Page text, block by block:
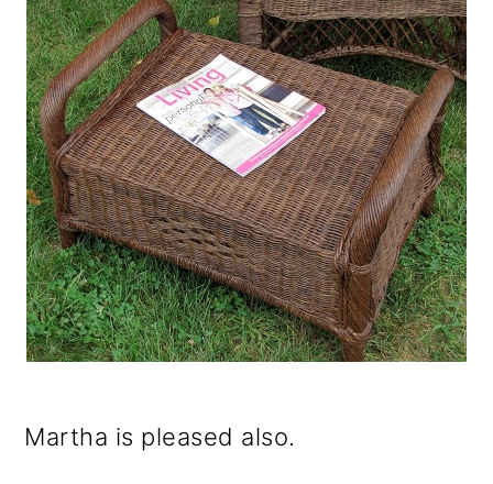
Martha is pleased also.